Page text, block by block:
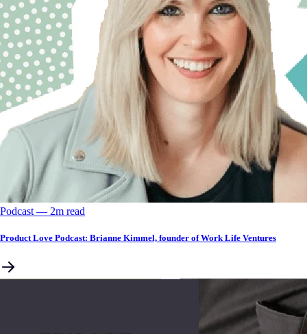
Podcast –– 2m read
Product Love Podcast: Brianne Kimmel, founder of Work Life Ventures